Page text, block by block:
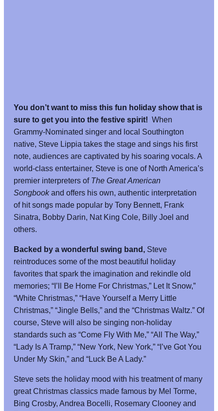
You don’t want to miss this fun holiday show that is
sure to get you into the festive spirit! When
Grammy-Nominated singer and local Southington
native, Steve Lippia takes the stage and sings his first
note, audiences are captivated by his soaring vocals. A
world-class entertainer, Steve is one of North America’s
premier interpreters of The Great American
Songbookand offers his own, authentic interpretation
of hit songs made popular by Tony Bennett, Frank
Sinatra, Bobby Darin, Nat King Cole, Billy Joel and
others.
Backed by a wonderful swing band, Steve
reintroduces some of the most beautiful holiday
favorites that spark the imagination and rekindle old
memories; “I’ll Be Home For Christmas,” Let It Snow,”
“White Christmas,” “Have Yourself a Merry Little
Christmas,” “Jingle Bells,” and the “Christmas Waltz.” Of
course, Steve will also be singing non-holiday
standards such as “Come Fly With Me,” “All The Way,”
“Lady Is A Tramp,” “New York, New York,” “I’ve Got You
Under My Skin,” and “Luck Be A Lady.”
Steve sets the holiday mood with his treatment of many
great Christmas classics made famous by Mel Torme,
Bing Crosby, Andrea Bocelli, Rosemary Clooney and